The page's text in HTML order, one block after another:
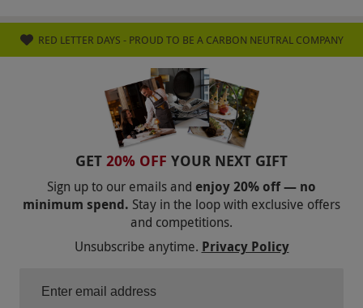
RED LETTER DAYS - PROUD TO BE A CARBON NEUTRAL COMPANY
GET 20% OFF YOUR NEXT GIFT
Sign up to our emails and enjoy 20% off — no
minimum spend. Stay in the loop with exclusive offers
and competitions.
Unsubscribe anytime. Privacy Policy